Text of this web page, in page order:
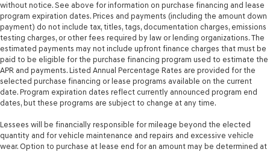
without notice. See above for information on purchase financing and lease
program expiration dates. Prices and payments (including the amount down
payment) do not include tax, titles, tags, documentation charges, emissions
testing charges, or other fees required by law or lending organizations. The
estimated payments may not include upfront finance charges that must be
paid to be eligible for the purchase financing program used to estimate the
APR and payments. Listed Annual Percentage Rates are provided for the
selected purchase financing or lease programs available on the current
date. Program expiration dates reflect currently announced program end
dates, but these programs are subject to change at any time.
Lessees will be financially responsible for mileage beyond the elected
quantity and for vehicle maintenance and repairs and excessive vehicle
wear. Option to purchase at lease end for an amount may be determined at